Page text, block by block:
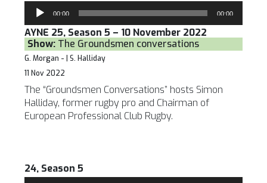
Audio
Player
00:00 00:00
AYNE 25, Season 5 – 10 November 2022
Show: The Groundsmen conversations
G. Morgan - | S. Halliday
11 Nov 2022
The “Groundsmen Conversations” hosts Simon
Halliday, former rugby pro and Chairman of
European Professional Club Rugby.
24, Season 5